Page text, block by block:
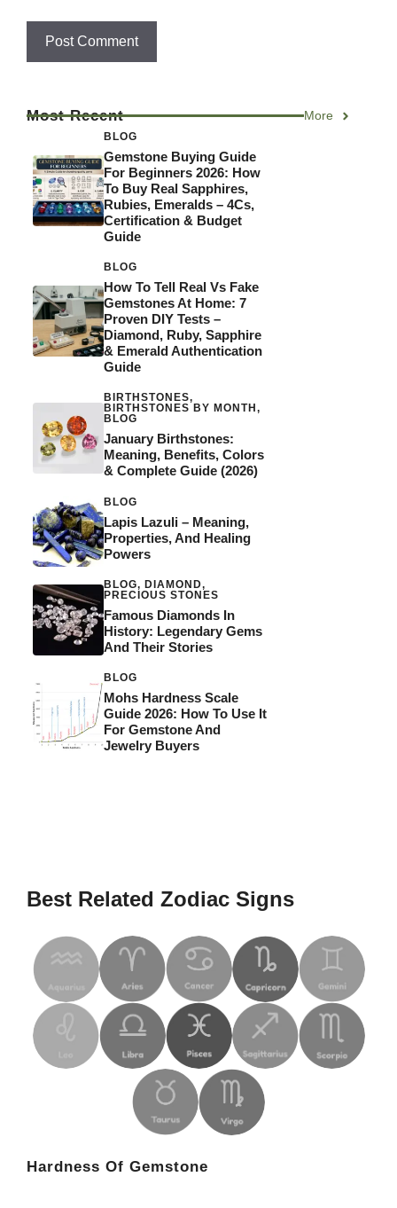
Most Recent More
BLOG
Gemstone Buying Guide
For Beginners 2026: How
To Buy Real Sapphires,
Rubies, Emeralds – 4Cs,
Certification & Budget
Guide
BLOG
How To Tell Real Vs Fake
Gemstones At Home: 7
Proven DIY Tests –
Diamond, Ruby, Sapphire
& Emerald Authentication
Guide
BIRTHSTONES,
BIRTHSTONES BY MONTH ,
BLOG
January Birthstones:
Meaning, Benefits, Colors
& Complete Guide (2026)
BLOG
Lapis Lazuli – Meaning,
Properties, And Healing
Powers
BLOG, DIAMOND,
PRECIOUS STONES
Famous Diamonds In
History: Legendary Gems
And Their Stories
BLOG
Mohs Hardness Scale
Guide 2026: How To Use It
For Gemstone And
Jewelry Buyers
Best Related Zodiac Signs
Hardness Of Gemstone